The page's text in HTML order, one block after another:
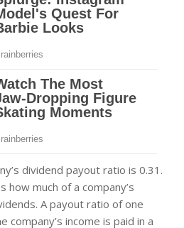
dividend payout ratio is 0.31.
how much of a company’s
A payout ratio of one
company’s income is paid in a